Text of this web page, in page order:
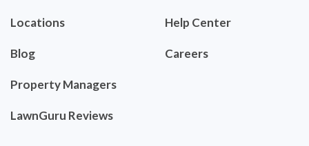
Locations
Blog
Property Managers
LawnGuru Reviews
Help Center
Careers